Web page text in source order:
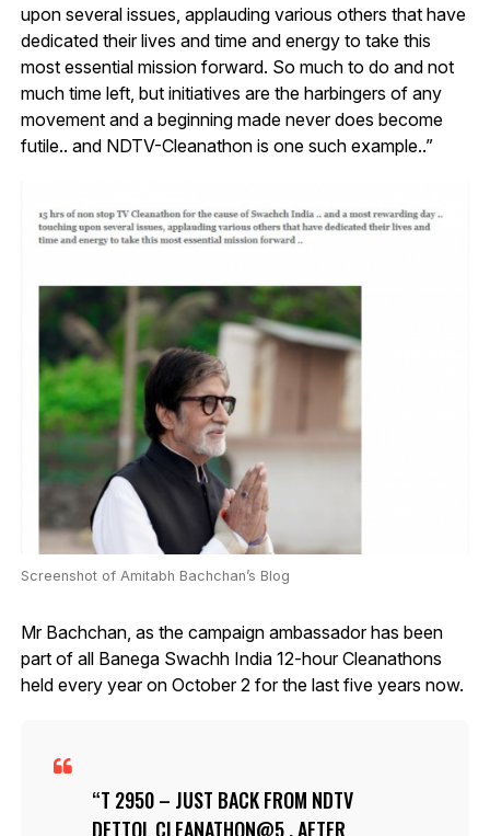
upon several issues, applauding various others that have
dedicated their lives and time and energy to take this
most essential mission forward. So much to do and not
much time left, but initiatives are the harbingers of any
movement and a beginning made never does become
futile.. and NDTV-Cleanathon is one such example..”
Screenshot of Amitabh Bachchan’s Blog
Mr Bachchan, as the campaign ambassador has been
part of all Banega Swachh India 12-hour Cleanathons
held every year on October 2 for the last five years now.
T 2950 – JUST BACK FROM NDTV
DETTOL CLEANATHON@5 , AFTER